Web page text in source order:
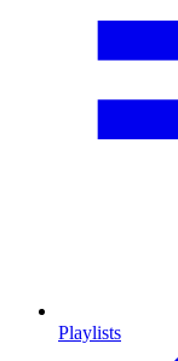
Playlists